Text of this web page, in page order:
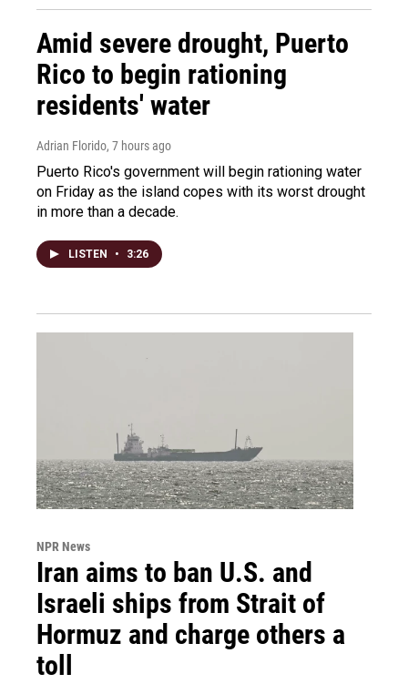
Amid severe drought, Puerto
Rico to begin rationing
residents' water
Adrian Florido, 7 hours ago
Puerto Rico's government will begin rationing water
on Friday as the island copes with its worst drought
in more than a decade.
LISTEN • 3:26
NPR News
Iran aims to ban U.S. and
Israeli ships from Strait of
Hormuz and charge others a
toll